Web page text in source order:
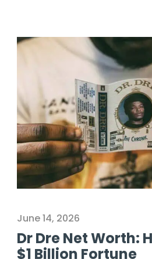
June 14, 2026
Dr Dre Net Worth:
$1 Billion Fortune